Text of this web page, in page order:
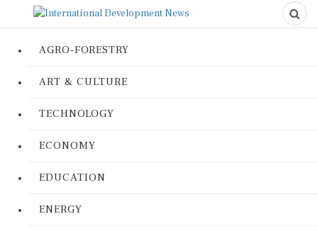
AGRO-FORESTRY
ART & CULTURE
TECHNOLOGY
ECONOMY
EDUCATION
ENERGY